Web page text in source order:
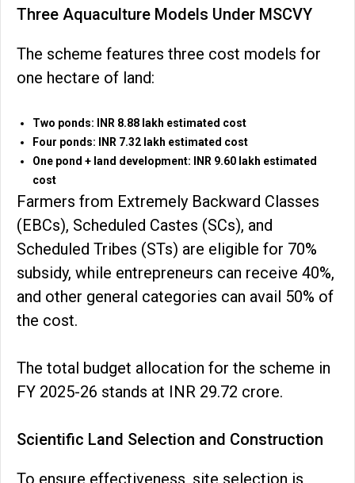
Three Aquaculture Models Under MSCVY
The scheme features three cost models for
one hectare of land:
Two ponds: INR 8.88 lakh estimated cost
Four ponds: INR 7.32 lakh estimated cost
One pond + land development: INR 9.60 lakh estimated
cost
Farmers from Extremely Backward Classes
(EBCs), Scheduled Castes (SCs), and
Scheduled Tribes (STs) are eligible for 70%
subsidy, while entrepreneurs can receive 40%,
and other general categories can avail 50% of
the cost.
The total budget allocation for the scheme in
FY 2025-26 stands at INR 29.72 crore.
Scientific Land Selection and Construction
To ensure effectiveness, site selection is